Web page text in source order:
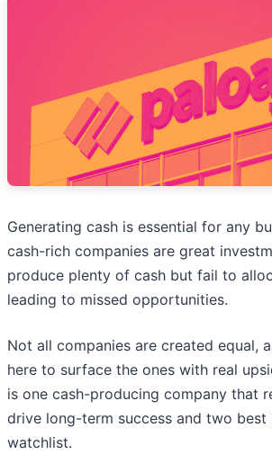
Generating cash is essential for any
cash-rich companies are great
produce plenty of cash but fail to
leading to missed opportunities.
Not all companies are created equal,
here to surface the ones with real
is one cash-producing company that
drive long-term success and two
watchlist.